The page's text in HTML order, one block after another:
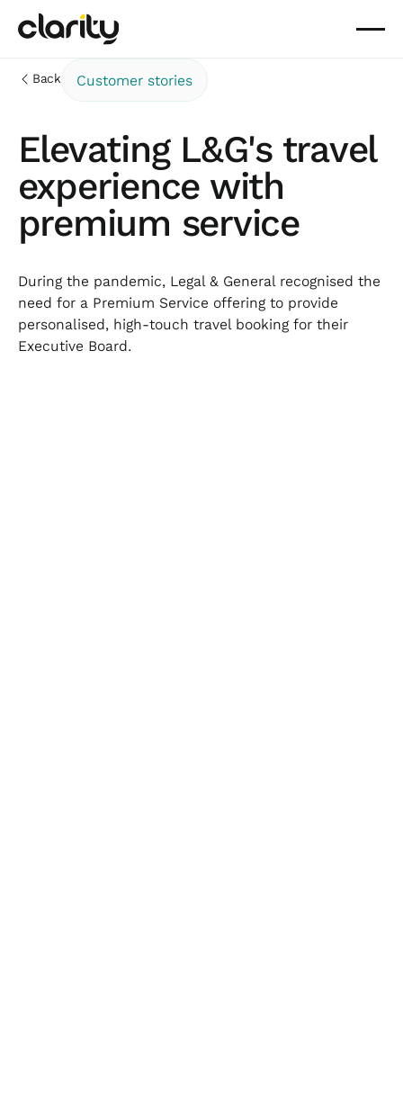
Back Customer stories
Elevating L&G's travel
experience with
premium service
During the pandemic, Legal & General recognised the
need for a Premium Service offering to provide
personalised, high-touch travel booking for their
Executive Board.